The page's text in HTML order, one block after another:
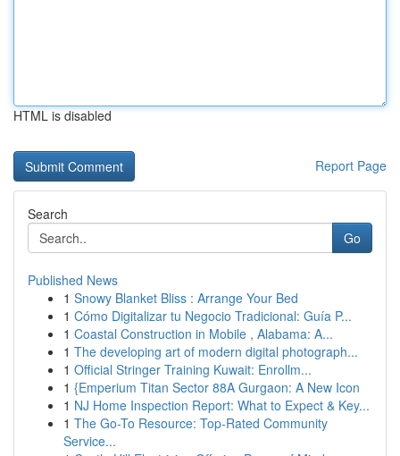
HTML is disabled
Report Page
Search
Go
Published News
1 Snowy Blanket Bliss : Arrange Your Bed
1 Cómo Digitalizar tu Negocio Tradicional: Guía P...
1 Coastal Construction in Mobile , Alabama: A...
1 The developing art of modern digital photograph...
1 Official Stringer Training Kuwait: Enrollm...
1 {Emperium Titan Sector 88A Gurgaon: A New Icon
1 NJ Home Inspection Report: What to Expect & Key...
1 The Go-To Resource: Top-Rated Community
Service...